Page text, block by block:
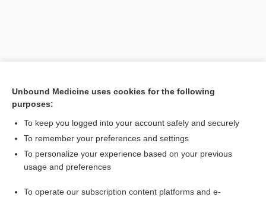
Unbound Medicine uses cookies for the following
purposes:
To keep you logged into your account safely and securely
To remember your preferences and settings
To personalize your experience based on your previous
usage and preferences
To operate our subscription content platforms and e-